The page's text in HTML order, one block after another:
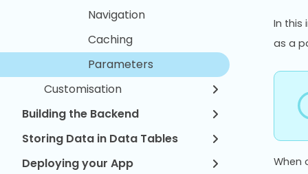
Navigation
Caching
Parameters
Customisation
Building the Backend
Storing Data in Data Tables
Deploying your App
In this
as a
When